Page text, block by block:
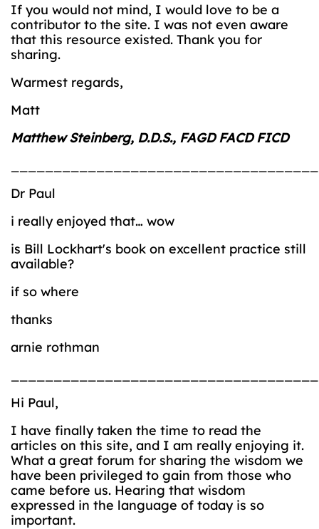
If you would not mind, I would love to be a
contributor to the site. I was not even aware
that this resource existed. Thank you for
sharing.
Warmest regards,
Matt
Matthew Steinberg, D.D.S., FAGD FACD FICD
Dr Paul
i really enjoyed that… wow
is Bill Lockhart's book on excellent practice still
available?
if so where
thanks
arnie rothman
Hi Paul,
I have finally taken the time to read the
articles on this site, and I am really enjoying it.
What a great forum for sharing the wisdom we
have been privileged to gain from those who
came before us. Hearing that wisdom
expressed in the language of today is so
important.